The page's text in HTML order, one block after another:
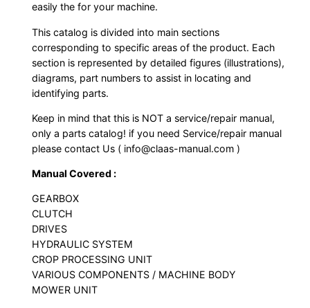
easily the for your machine.
This catalog is divided into main sections
corresponding to specific areas of the product. Each
section is represented by detailed figures (illustrations),
diagrams, part numbers to assist in locating and
identifying parts.
Keep in mind that this is NOT a service/repair manual,
only a parts catalog! if you need Service/repair manual
please contact Us ( info@claas-manual.com )
Manual Covered :
GEARBOX
CLUTCH
DRIVES
HYDRAULIC SYSTEM
CROP PROCESSING UNIT
VARIOUS COMPONENTS / MACHINE BODY
MOWER UNIT